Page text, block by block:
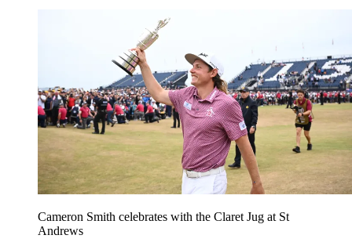
Cameron Smith celebrates with the Claret Jug at St
Andrews